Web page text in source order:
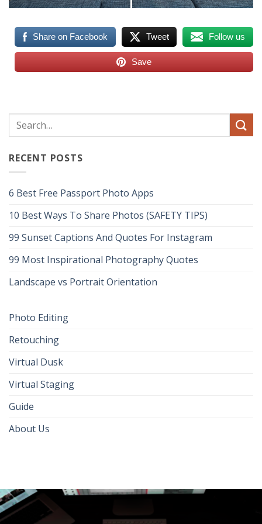
Share on Facebook Tweet Follow us
Save
RECENT POSTS
6 Best Free Passport Photo Apps
10 Best Ways To Share Photos (SAFETY TIPS)
99 Sunset Captions And Quotes For Instagram
99 Most Inspirational Photography Quotes
Landscape vs Portrait Orientation
Photo Editing
Retouching
Virtual Dusk
Virtual Staging
Guide
About Us